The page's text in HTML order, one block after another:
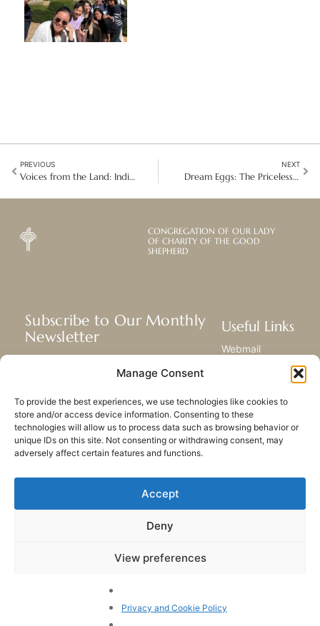
Manage Consent
To provide the best experiences, we use technologies like cookies to
store and/or access device information. Consenting to these
technologies will allow us to process data such as browsing behavior or
unique IDs on this site. Not consenting or withdrawing consent, may
adversely affect certain features and functions.
Accept
Deny
View preferences
Privacy and Cookie Policy
PREVIOUS
Voices from the Land: Indigenous Communities Redefine Health and Justice at UNPFII 2026
NEXT
Dream Eggs: The Priceless Gift of Khmer Children in Vietnam
CONGREGATION OF OUR LADY
OF CHARITY OF THE GOOD
SHEPHERD
Subscribe to Our Monthly
Newsletter
mission, and ministries around the
SUBSCRIBE
Useful Links
Webmail
Sitemap